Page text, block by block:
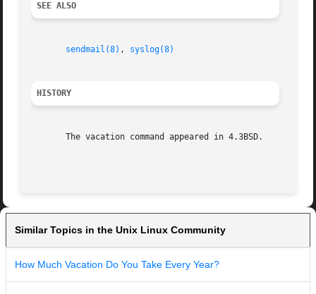
SEE ALSO
sendmail(8) , syslog(8)
HISTORY
       The vacation command appeared in 4.3BSD.
Similar Topics in the Unix Linux Community
How Much Vacation Do You Take Every Year?